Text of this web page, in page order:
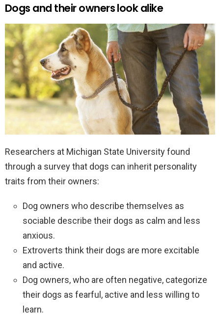
Dogs and their owners look alike
Researchers at Michigan State University found
through a survey that dogs can inherit personality
traits from their owners:
Dog owners who describe themselves as
sociable describe their dogs as calm and less
anxious.
Extroverts think their dogs are more excitable
and active.
Dog owners, who are often negative, categorize
their dogs as fearful, active and less willing to
learn.